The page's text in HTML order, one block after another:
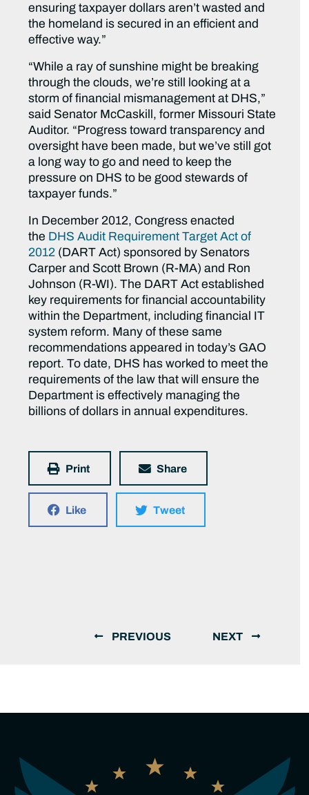
ensuring taxpayer dollars aren’t wasted and
the homeland is secured in an efficient and
effective way.”
“While a ray of sunshine might be breaking
through the clouds, we’re still looking at a
storm of financial mismanagement at DHS,”
said Senator McCaskill, former Missouri State
Auditor. “Progress toward transparency and
oversight have been made, but we’ve still got
a long way to go and need to keep the
pressure on DHS to be good stewards of
taxpayer funds.”
In December 2012, Congress enacted
the DHS Audit Requirement Target Act of
2012 (DART Act) sponsored by Senators
Carper and Scott Brown (R-MA) and Ron
Johnson (R-WI). The DART Act established
key requirements for financial accountability
within the Department, including financial IT
system reform. Many of these same
recommendations appeared in today’s GAO
report. To date, DHS has worked to meet the
requirements of the law that will ensure the
Department is effectively managing the
billions of dollars in annual expenditures.
Print Share
Like Tweet
PREVIOUS NEXT